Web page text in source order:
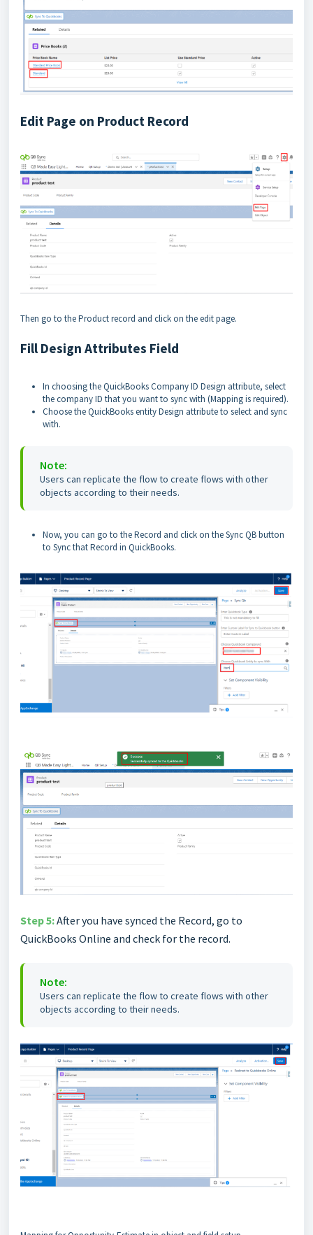
Edit Page on Product Record
Then go to the Product record and click on the edit page.
Fill Design Attributes Field
In choosing the QuickBooks Company ID Design attribute, select
the company ID that you want to sync with (Mapping is required).
Choose the QuickBooks entity Design attribute to select and sync
with.
Note:
Users can replicate the flow to create flows with other
objects according to their needs.
Now, you can go to the Record and click on the Sync QB button
to Sync that Record in QuickBooks.
Step 5:After you have synced the Record, go to
QuickBooks Online and check for the record.
Note:
Users can replicate the flow to create flows with other
objects according to their needs.